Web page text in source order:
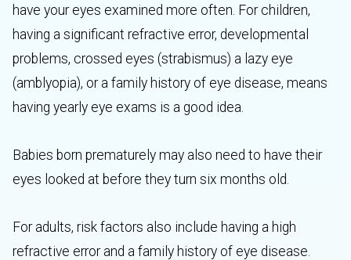
have your eyes examined more often. For children,
having a significant refractive error, developmental
problems, crossed eyes (strabismus) a lazy eye
(amblyopia), or a family history of eye disease, means
having yearly eye exams is a good idea.
Babies born prematurely may also need to have their
eyes looked at before they turn six months old.
For adults, risk factors also include having a high
refractive error and a family history of eye disease.